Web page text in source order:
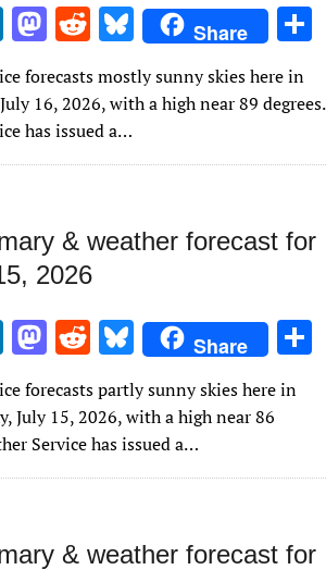
Li
k
e
dI
M
to
d
o
R
d
di
t
Bl
u
es
y
Share
ar
forecasts mostly sunny skies here in
16, 2026, with a high near 89 degrees.
has issued a…
& weather forecast for
2026
Li
k
e
dI
M
to
d
o
R
d
di
t
Bl
u
es
k
y
Share
forecasts partly sunny skies here in
July 15, 2026, with a high near 86
Service has issued a…
& weather forecast for